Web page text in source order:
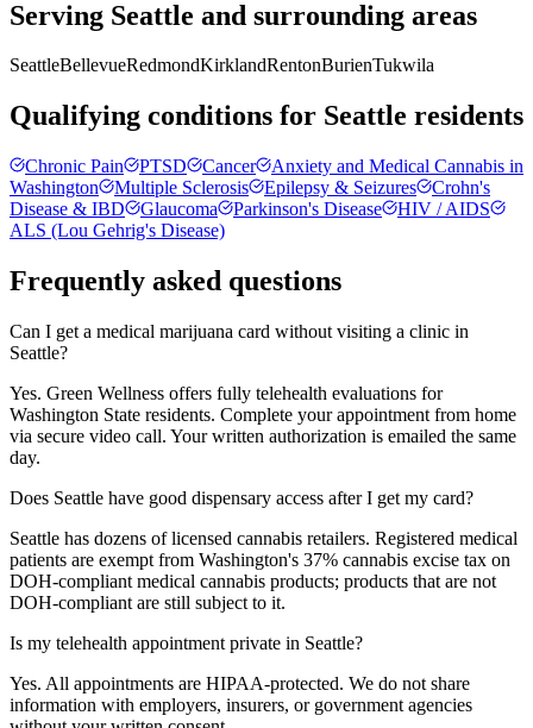
Serving Seattle and surrounding areas
SeattleBellevueRedmondKirklandRentonBurienTukwila
Qualifying conditions for Seattle residents
Chronic Pain PTSD Cancer
Anxiety and Medical Cannabis in
Washington
Multiple Sclerosis Epilepsy & Seizures
Crohn's
Disease & IBD
Glaucoma Parkinson's Disease
HIV / AIDS
ALS (Lou Gehrig's Disease)
Frequently asked questions
Can I get a medical marijuana card without visiting a clinic in
Seattle?
Yes. Green Wellness offers fully telehealth evaluations for
Washington State residents. Complete your appointment from home
via secure video call. Your written authorization is emailed the same
day.
Does Seattle have good dispensary access after I get my card?
Seattle has dozens of licensed cannabis retailers. Registered medical
patients are exempt from Washington's 37% cannabis excise tax on
DOH-compliant medical cannabis products; products that are not
DOH-compliant are still subject to it.
Is my telehealth appointment private in Seattle?
Yes. All appointments are HIPAA-protected. We do not share
information with employers, insurers, or government agencies